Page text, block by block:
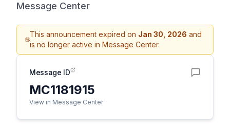
Message Center
This announcement expired on Jan 30, 2026 and
is no longer active in Message Center.
Message ID
MC1181915
View in Message Center